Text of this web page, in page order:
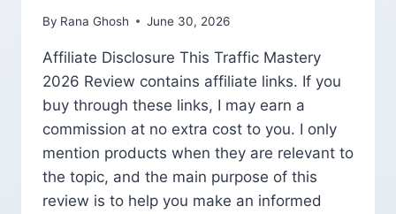
By Rana Ghosh June 30, 2026
Affiliate Disclosure This Traffic Mastery
2026 Review contains affiliate links. If you
buy through these links, I may earn a
commission at no extra cost to you. I only
mention products when they are relevant to
the topic, and the main purpose of this
review is to help you make an informed